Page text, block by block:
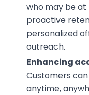
who may be at
proactive
personalized
outreach.
Enhancing
Customers
anytime,